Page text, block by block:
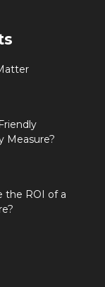
Measure?
the ROI of a